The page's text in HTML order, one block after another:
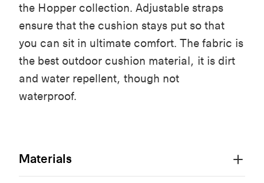
the Hopper collection. Adjustable straps
ensure that the cushion stays put so that
you can sit in ultimate comfort. The fabric is
the best outdoor cushion material, it is dirt
and water repellent, though not
waterproof.
Materials